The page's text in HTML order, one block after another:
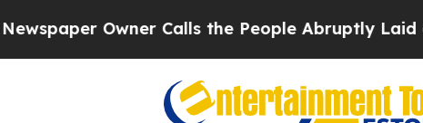
Owner Calls the People Abruptly Laid off